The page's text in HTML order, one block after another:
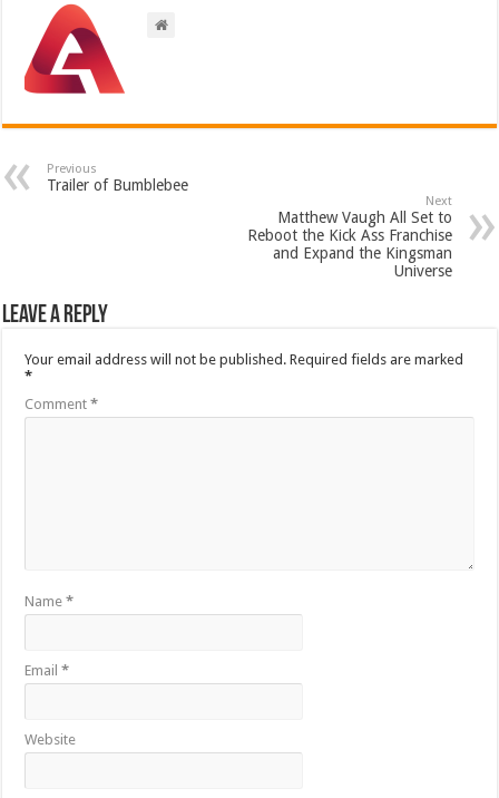
Previous
Trailer of Bumblebee
Next
Matthew Vaugh All Set to
Reboot the Kick Ass Franchise
and Expand the Kingsman
Universe
Leave a Reply
Your email address will not be published. Required fields are marked
*
Comment*
Name*
Email*
Website